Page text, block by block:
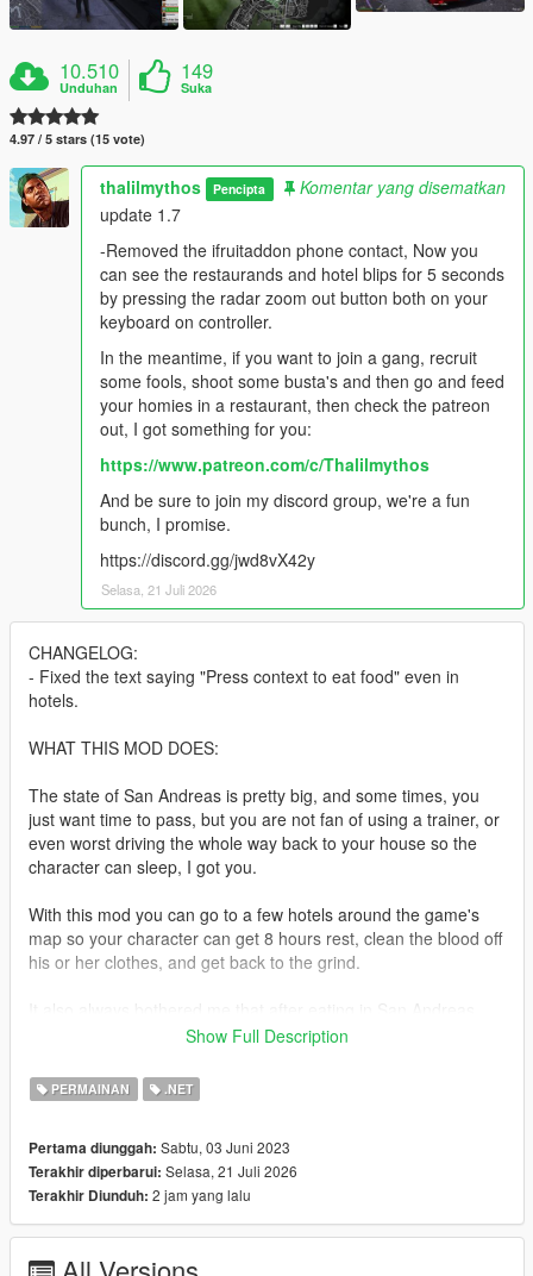
10.510
Unduhan
149
Suka
4.97 / 5 stars (15 vote)
thalilmythos Pencipta
Komentar yang disematkan
update 1.7
-Removed the ifruitaddon phone contact, Now you
can see the restaurands and hotel blips for 5 seconds
by pressing the radar zoom out button both on your
keyboard on controller.
In the meantime, if you want to join a gang, recruit
some fools, shoot some busta's and then go and feed
your homies in a restaurant, then check the patreon
out, I got something for you:
https://www.patreon.com/c/Thalilmythos
And be sure to join my discord group, we're a fun
bunch, I promise.
https://discord.gg/jwd8vX42y
Selasa, 21 Juli 2026
CHANGELOG:
- Fixed the text saying "Press context to eat food" even in
hotels.
WHAT THIS MOD DOES:
The state of San Andreas is pretty big, and some times, you
just want time to pass, but you are not fan of using a trainer, or
even worst driving the whole way back to your house so the
character can sleep, I got you.
With this mod you can go to a few hotels around the game's
map so your character can get 8 hours rest, clean the blood off
his or her clothes, and get back to the grind.
and IV I couldn't do that here, So I tried multiple mods that
because of the lack of food interiors or because if they did it
without interiors there wasn't any efford to make it at least look
good and like it was actually made by rockstar.
So with this mod you can now go eat at a few restaurants
around the map, a small cutscene will happen when you do
activities both in V and IV.
Show Full Description
PERMAINAN .NET
Pertama diunggah: Sabtu, 03 Juni 2023
Terakhir diperbarui: Selasa, 21 Juli 2026
Terakhir Diunduh: 2 jam yang lalu